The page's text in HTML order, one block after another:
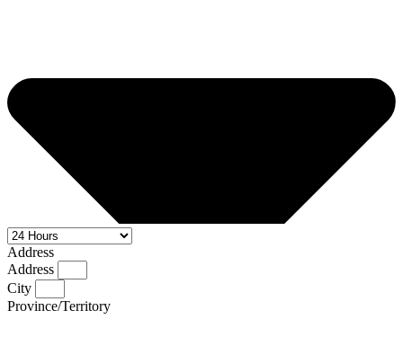
Address
Address
City
Province/Territory